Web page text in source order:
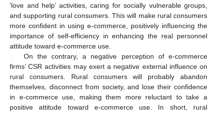
‘love and help’ activities, caring for socially vulnerable groups,
and supporting rural consumers. This will make rural consumers
more confident in using e-commerce, positively influencing the
importance of self-efficiency in enhancing the real personnel
attitude toward e-commerce use.
On the contrary, a negative perception of e-commerce
firms’ CSR activities may exert a negative external influence on
rural consumers. Rural consumers will probably abandon
themselves, disconnect from society, and lose their confidence
in e-commerce use, making them more reluctant to take a
positive attitude toward e-commerce use. In short, rural